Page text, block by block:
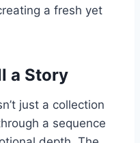
a fresh yet
a Story
just a collection
a sequence